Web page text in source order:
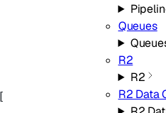
Queues
R2
R2
R2 Data